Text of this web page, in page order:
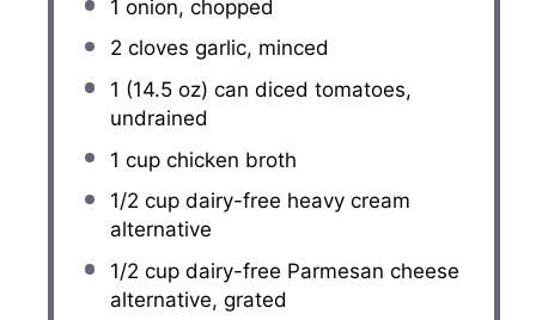
1 onion, chopped
2 cloves garlic, minced
1 (14.5 oz) can diced tomatoes,
undrained
1 cupchicken broth
1/2 cupdairy-free heavy cream
alternative
1/2 cupdairy-free Parmesan cheese
alternative, grated